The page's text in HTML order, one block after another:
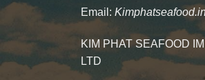
Email:
KIM PHAT SEAFOOD
LTD